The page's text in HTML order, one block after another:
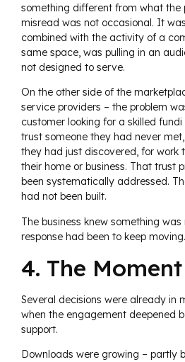
something different from what the
misread was not occasional. It
combined with the activity of a
same space, was pulling in an
not designed to serve.
On the other side of the
service providers – the problem
customer looking for a skilled
trust someone they had never
they had just discovered, for work
their home or business. That trust
been systematically addressed.
had not been built.
The business knew something
response had been to keep moving.
4. The
Several decisions were already in
when the engagement deepened
support.
Downloads were growing – partly